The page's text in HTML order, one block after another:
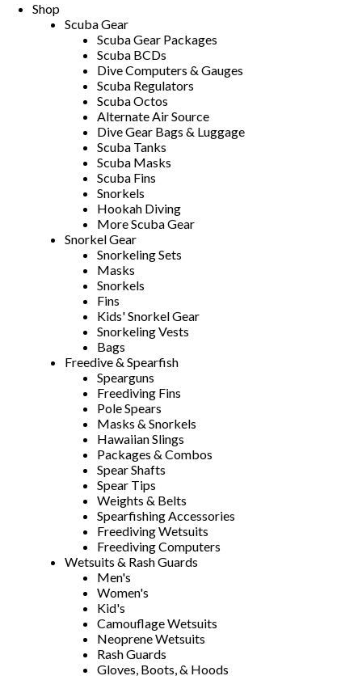
Shop
Scuba Gear
Scuba Gear Packages
Scuba BCDs
Dive Computers & Gauges
Scuba Regulators
Scuba Octos
Alternate Air Source
Dive Gear Bags & Luggage
Scuba Tanks
Scuba Masks
Scuba Fins
Snorkels
Hookah Diving
More Scuba Gear
Snorkel Gear
Snorkeling Sets
Masks
Snorkels
Fins
Kids' Snorkel Gear
Snorkeling Vests
Bags
Freedive & Spearfish
Spearguns
Freediving Fins
Pole Spears
Masks & Snorkels
Hawaiian Slings
Packages & Combos
Spear Shafts
Spear Tips
Weights & Belts
Spearfishing Accessories
Freediving Wetsuits
Freediving Computers
Wetsuits & Rash Guards
Men's
Women's
Kid's
Camouflage Wetsuits
Neoprene Wetsuits
Rash Guards
Gloves, Boots, & Hoods